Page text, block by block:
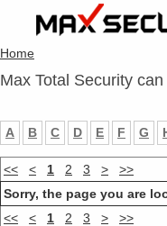
Home
Max Total Security
A B C D E F G
<< < 1 2 3 >
>>
Sorry, the page you are
<<
< 1 2 3 > >>